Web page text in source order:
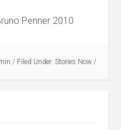
Penner 2010
/ Filed Under: Stories Now/